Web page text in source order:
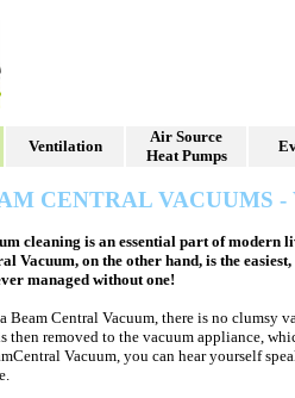
Ventilation
Air Source
Heat Pumps
CENTRAL VACUUMS
cleaning is an essential part of modern
Vacuum, on the other hand, is the
managed without one!
Beam Central Vacuum, there is no clumsy
then removed to the vacuum appliance,
Central Vacuum, you can hear yourself